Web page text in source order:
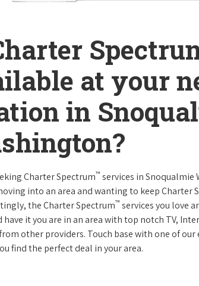
at your
in
Charter Spectrum™ services in Snoqualmie
into an area and wanting to keep Charter
the Charter Spectrum™ services you love
have it you are in an area with top notch TV,
other providers. Touch base with one of our
find the perfect deal in your area.